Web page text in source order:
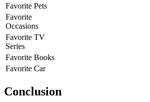
Favorite Pets
Favorite
Occasions
Favorite TV
Series
Favorite Books
Favorite Car
Conclusion